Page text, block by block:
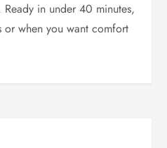
Ready in under 40 minutes,
or when you want comfort